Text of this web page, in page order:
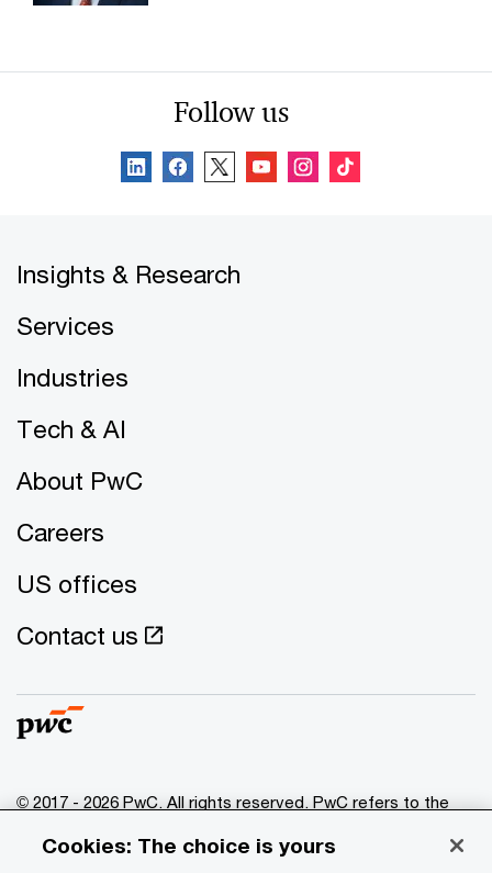
Follow us
Insights & Research
Services
Industries
Tech & AI
About PwC
Careers
US offices
Contact us
© 2017 - 2026 PwC. All rights reserved. PwC refers to the
of which is a separate legal entity. Please see
Cookies: The choice is yours